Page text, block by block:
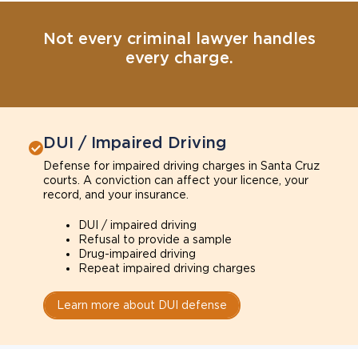
Not every criminal lawyer handles
every charge.
DUI / Impaired Driving
Defense for impaired driving charges in Santa Cruz
courts. A conviction can affect your licence, your
record, and your insurance.
DUI / impaired driving
Refusal to provide a sample
Drug-impaired driving
Repeat impaired driving charges
Learn more about DUI defense